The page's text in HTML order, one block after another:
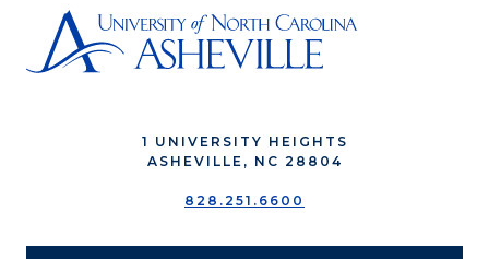
1 UNIVERSITY HEIGHTS
ASHEVILLE, NC 28804
828.251.6600